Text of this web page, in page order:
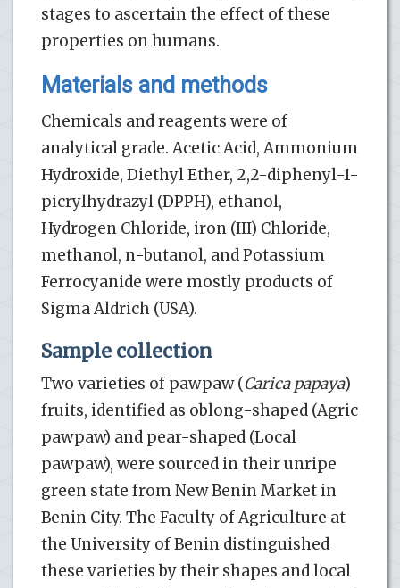
stages to ascertain the effect of these
properties on humans.
Materials and methods
Chemicals and reagents were of
analytical grade. Acetic Acid, Ammonium
Hydroxide, Diethyl Ether, 2,2-diphenyl-1-
picrylhydrazyl (DPPH), ethanol,
Hydrogen Chloride, iron (III) Chloride,
methanol, n-butanol, and Potassium
Ferrocyanide were mostly products of
Sigma Aldrich (USA).
Sample collection
Two varieties of pawpaw (Carica papaya)
fruits, identified as oblong-shaped (Agric
pawpaw) and pear-shaped (Local
pawpaw), were sourced in their unripe
green state from New Benin Market in
Benin City. The Faculty of Agriculture at
the University of Benin distinguished
these varieties by their shapes and local